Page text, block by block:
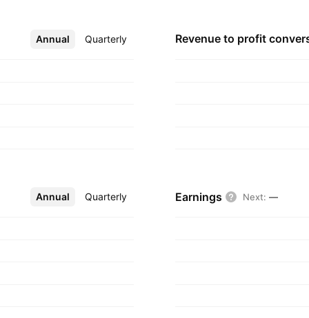
Annual Quarterly
More Revenue to profit
Annual Quarterly
More Earnings Next: —